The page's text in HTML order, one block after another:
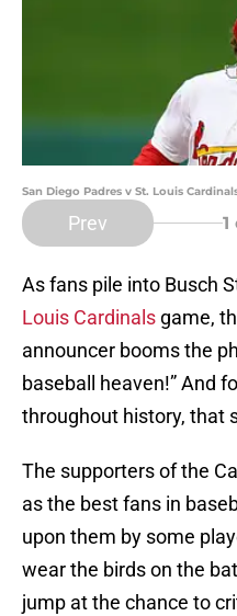
San Diego Padres v St. Louis
Prev 1
As fans pile into Busch
Louis Cardinals game,
announcer booms the
baseball heaven!” And
throughout history, that
The supporters of the
as the best fans in
upon them by some
wear the birds on the
jump at the chance to